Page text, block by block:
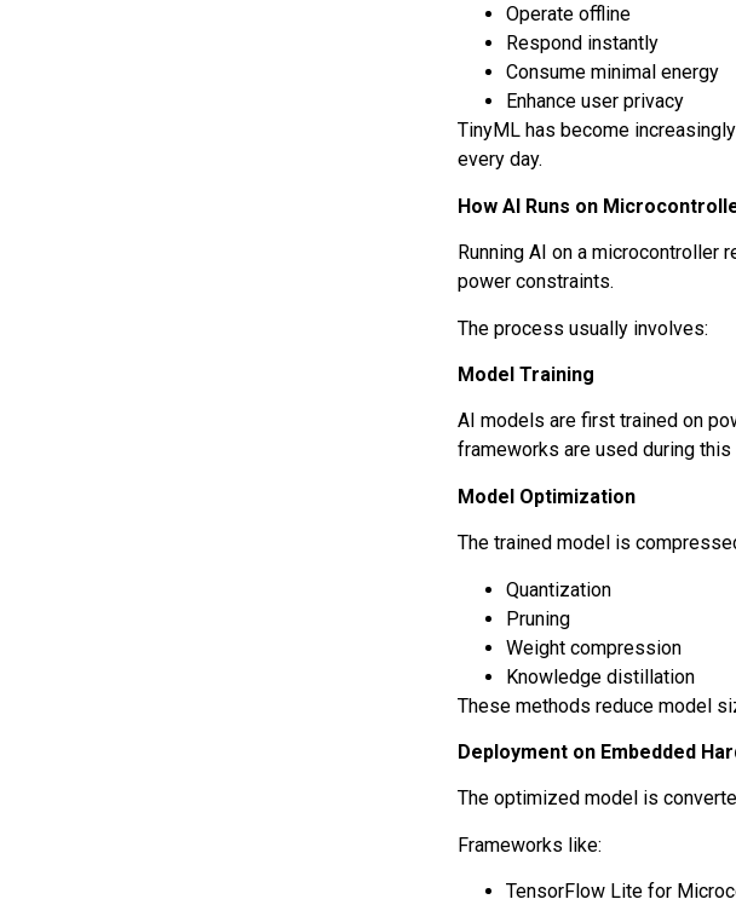
Operate offline
Respond instantly
Consume minimal energy
Enhance user privacy
TinyML has become
every day.
How AI Runs on
Running AI on a
power constraints.
The process usually involves:
Model Training
AI models are first trained on
frameworks are used during this
Model Optimization
The trained model is
Quantization
Pruning
Weight compression
Knowledge distillation
These methods reduce model
Deployment on Embedded
The optimized model is
Frameworks like:
TensorFlow Lite for